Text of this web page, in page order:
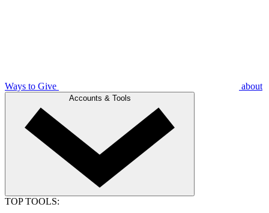
Ways to Give about
Accounts & Tools
TOP TOOLS: